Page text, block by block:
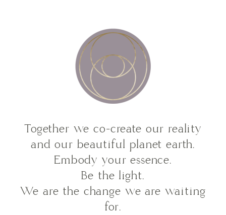
Together we co-create our reality
and our beautiful planet earth.
Embody your essence.
Be the light.
We are the change we are waiting
for.